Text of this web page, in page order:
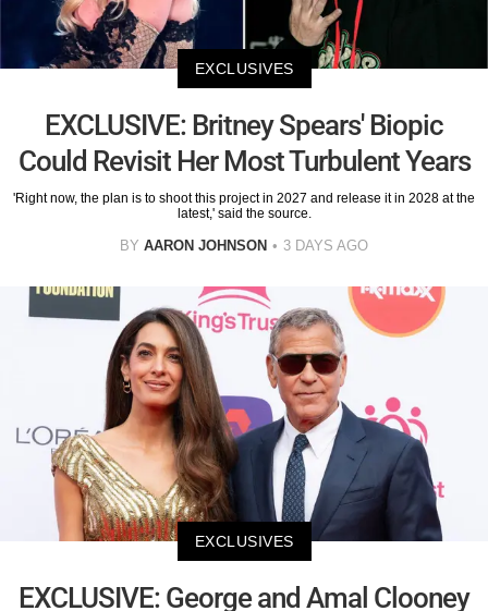
EXCLUSIVES
EXCLUSIVE: Britney Spears' Biopic
Could Revisit Her Most Turbulent Years
'Right now, the plan is to shoot this project in 2027 and release it in 2028 at the
latest,' said the source.
BY AARON JOHNSON 3 DAYS AGO
EXCLUSIVES
EXCLUSIVE: George and Amal Clooney